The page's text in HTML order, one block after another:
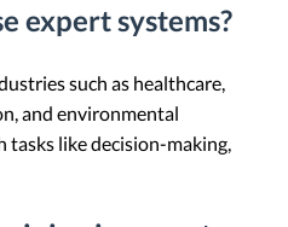
expert systems?
such as healthcare,
and environmental
tasks like decision-making,